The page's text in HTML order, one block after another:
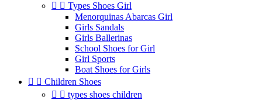
  Types Shoes Girl
Menorquinas Abarcas Girl
Girls Sandals
Girls Ballerinas
School Shoes for Girl
Girl Sports
Boat Shoes for Girls
  Children Shoes
  types shoes children